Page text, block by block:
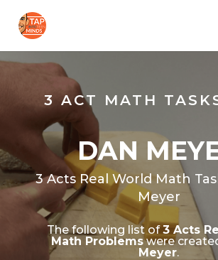
3 ACT MATH
DAN
3 Acts Real World Math
Meyer
The following list of3 Acts
Math Problemswere
Meyer.